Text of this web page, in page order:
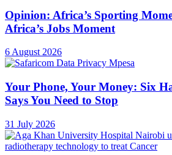
Opinion: Africa’s Sporting
Africa’s Jobs Moment
6 August 2026
Your Phone, Your Money: Six
Says You Need to Stop
31 July 2026